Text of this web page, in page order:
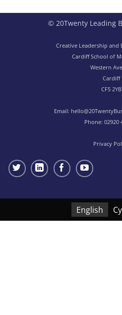
© 20Twenty Leading
Creative Leadership and
Cardiff School of
Western
Cardiff
CF5 2YB
Email:
Phone: 02920
Privacy
English